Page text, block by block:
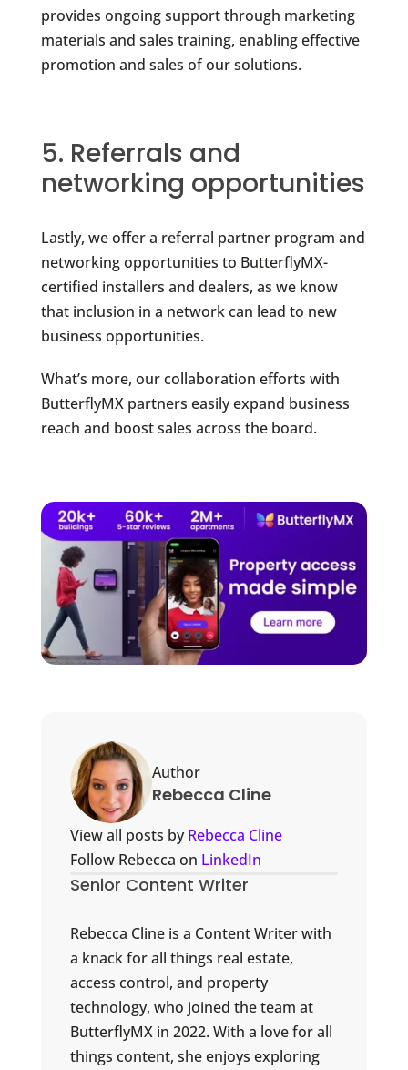
provides ongoing support through marketing
materials and sales training, enabling effective
promotion and sales of our solutions.
5. Referrals and
networking opportunities
Lastly, we offer a referral partner program and
networking opportunities to ButterflyMX-
certified installers and dealers, as we know
that inclusion in a network can lead to new
business opportunities.
What’s more, our collaboration efforts with
ButterflyMX partners easily expand business
reach and boost sales across the board.
Author
Rebecca Cline
View all posts byRebecca Cline
Follow Rebecca on LinkedIn
Senior Content Writer
Rebecca Cline is a Content Writer with
a knack for all things real estate,
access control, and property
technology, who joined the team at
ButterflyMX in 2022. With a love for all
things content, she enjoys exploring